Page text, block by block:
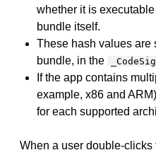
whether it is
bundle itself.
These hash values are
bundle, in the
If the app contains
example, x86 and
for each supported
When a user double-clicks